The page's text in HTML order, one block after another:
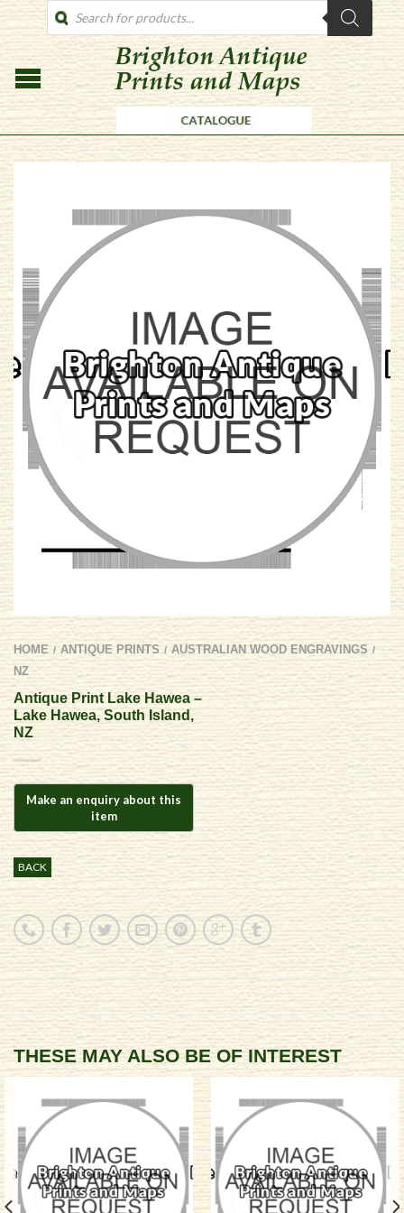
PRODUCTS
SEARCH
HOME / ANTIQUE PRINTS / AUSTRALIAN WOOD ENGRAVINGS /
NZ
Antique Print Lake Hawea –
Lake Hawea, South Island,
NZ
BACK
THESE MAY ALSO BE OF INTEREST